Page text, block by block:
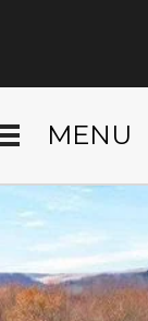
MENU